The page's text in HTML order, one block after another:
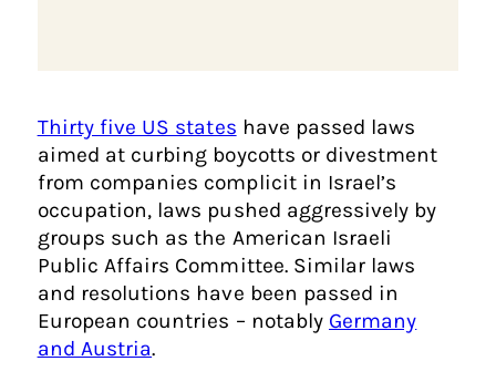
Thirty five US states have passed laws
aimed at curbing boycotts or divestment
from companies complicit in Israel’s
occupation, laws pushed aggressively by
groups such as the American Israeli
Public Affairs Committee. Similar laws
and resolutions have been passed in
European countries – notably Germany
and Austria.